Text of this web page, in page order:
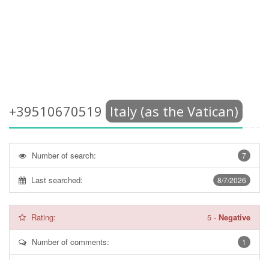
+39510670519 Italy (as the Vatican)
7
Number of search:
8/7/2026
Last searched:
Rating: 5 - Negative
1
Number of comments: